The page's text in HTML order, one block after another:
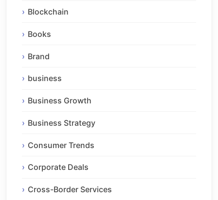
Blockchain
Books
Brand
business
Business Growth
Business Strategy
Consumer Trends
Corporate Deals
Cross-Border Services